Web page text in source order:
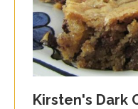
Kirsten's Dark